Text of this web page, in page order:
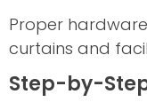
Proper
curtains and
Step-by-